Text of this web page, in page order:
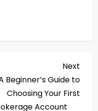
Post
Next
Beginner’s Guide to
Choosing Your First
Account